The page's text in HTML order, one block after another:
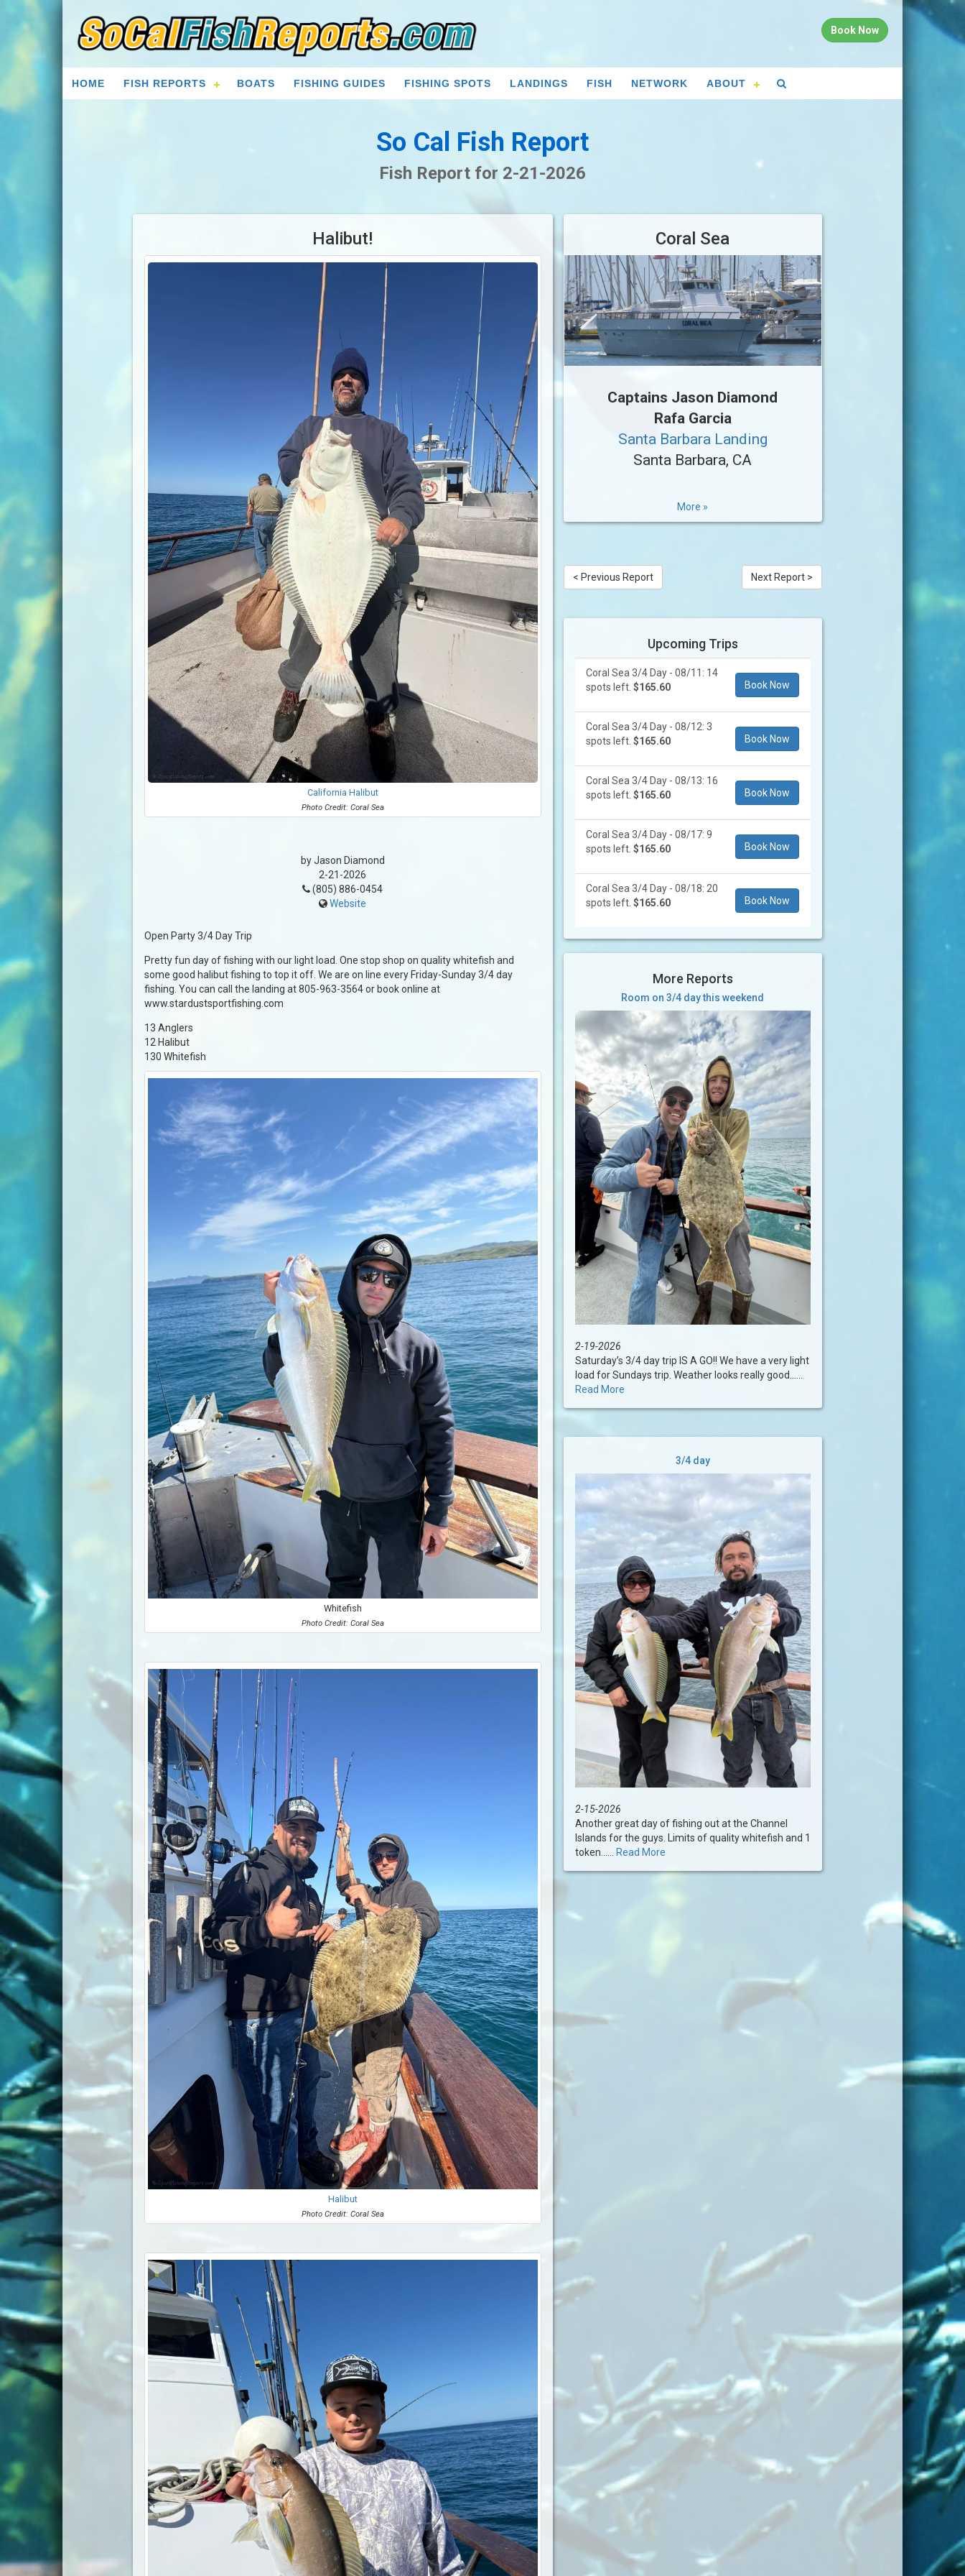
Book Now
HOME FISH REPORTS BOATS FISHING GUIDES FISHING SPOTS LANDINGS FISH NETWORK ABOUT
So Cal Fish Report
Fish Report for 2-21-2026
Halibut!
California Halibut
Photo Credit: Coral Sea
by Jason Diamond
2-21-2026
(805) 886-0454
Website
Open Party 3/4 Day Trip
Pretty fun day of fishing with our light load. One stop shop on quality whitefish and
some good halibut fishing to top it off. We are on line every Friday-Sunday 3/4 day
fishing. You can call the landing at 805-963-3564 or book online at
www.stardustsportfishing.com
13 Anglers
12 Halibut
130 Whitefish
Whitefish
Photo Credit: Coral Sea
Halibut
Photo Credit: Coral Sea
Coral Sea
Captains Jason Diamond
Rafa Garcia
Santa Barbara Landing
Santa Barbara, CA
More »
< Previous Report Next Report >
Upcoming Trips
Coral Sea 3/4 Day - 08/11: 14
spots left. $165.60 Book Now
Coral Sea 3/4 Day - 08/12: 3
spots left. $165.60 Book Now
Coral Sea 3/4 Day - 08/13: 16
spots left. $165.60 Book Now
Coral Sea 3/4 Day - 08/17: 9
spots left. $165.60 Book Now
Coral Sea 3/4 Day - 08/18: 20
spots left. $165.60 Book Now
More Reports
Room on 3/4 day this weekend
2-19-2026
Saturday’s 3/4 day trip IS A GO!! We have a very light
load for Sundays trip. Weather looks really good......
Read More
3/4 day
2-15-2026
Another great day of fishing out at the Channel
Islands for the guys. Limits of quality whitefish and 1
token...... Read More